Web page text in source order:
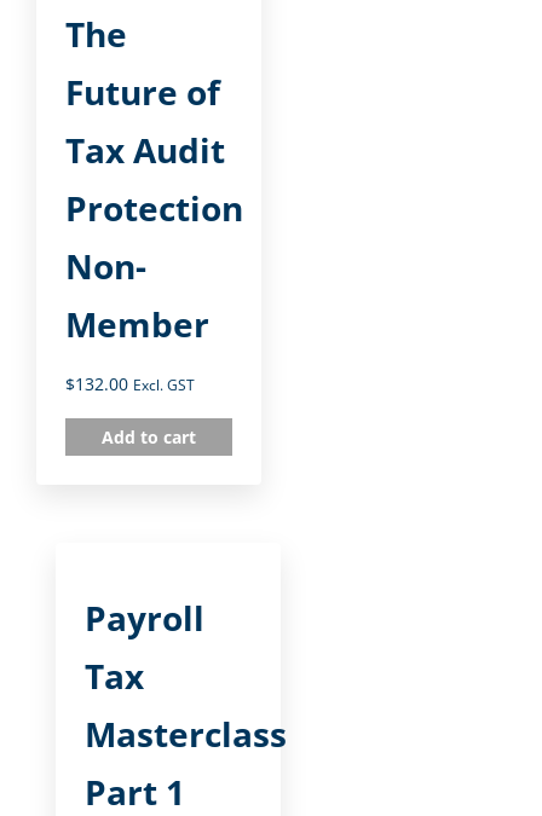
The
Future of
Tax Audit
Protection
Non-
Member
$132.00 Excl. GST
Add to cart
Payroll
Tax
Masterclass
Part 1